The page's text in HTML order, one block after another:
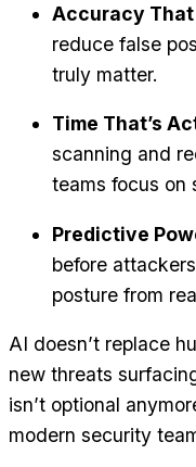
Accuracy That
reduce false
truly matter.
Time That’s
scanning and
teams focus on
Predictive
before
posture from
AI doesn’t replace
new threats
isn’t optional
modern security